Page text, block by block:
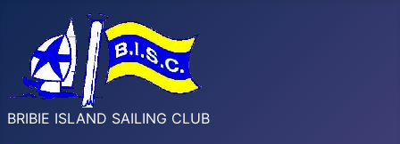
BRIBIE ISLAND SAILING CLUB